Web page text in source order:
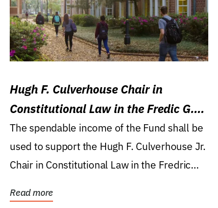
Hugh F. Culverhouse Chair in
Constitutional Law in the Fredic G.
Levin College of Law
The spendable income of the Fund shall be
used to support the Hugh F. Culverhouse Jr.
Chair in Constitutional Law in the Fredric
Read more